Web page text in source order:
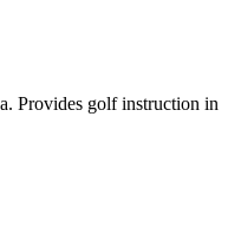
Provides golf instruction in